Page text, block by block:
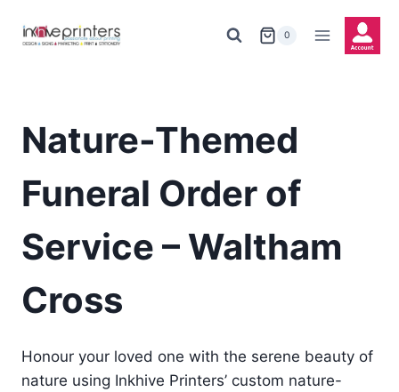
0
Nature-Themed
Funeral Order of
Service – Waltham
Cross
Honour your loved one with the serene beauty of
nature using Inkhive Printers’ custom nature-